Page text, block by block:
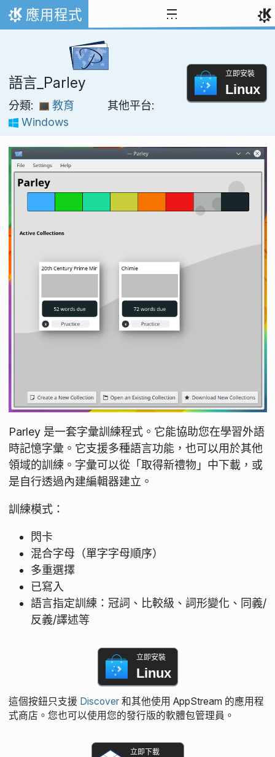
跳到內容
首頁
應用程式
語言_Parley
分類: 教育
其他平台:
Windows
立即安裝
Linux
Parley 是一套字彙訓練程式。它能協助您在學習外語
時記憶字彙。它支援多種語言功能，也可以用於其他
領域的訓練。字彙可以從「取得新禮物」中下載，或
是自行透過內建編輯器建立。
訓練模式：
閃卡
混合字母（單字字母順序）
多重選擇
已寫入
語言指定訓練：冠詞、比較級、詞形變化、同義/
反義/譯述等
立即安裝
Linux
這個按鈕只支援 Discover和其他使用 AppStream 的應用程
式商店。您也可以使用您的發行版的軟體包管理員。
立即下載